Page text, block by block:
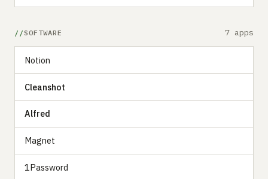
SOFTWARE 7 apps
Notion
Cleanshot
Alfred
Magnet
1Password